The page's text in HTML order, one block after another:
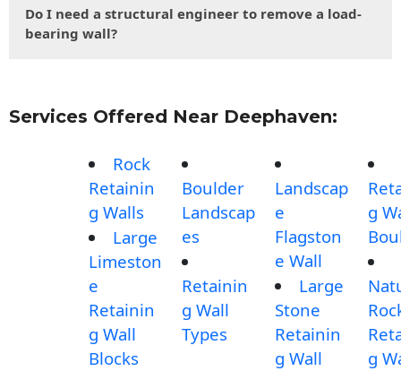
Do I need a structural engineer to remove a load-
bearing wall?
Services Offered Near Deephaven:
Rock
Retainin
g Walls
Large
Limeston
e
Retainin
g Wall
Blocks
Boulder
Landscap
es
Retainin
g Wall
Types
Landscap
e
Flagston
e Wall
Large
Stone
Retainin
g Wall
g
g